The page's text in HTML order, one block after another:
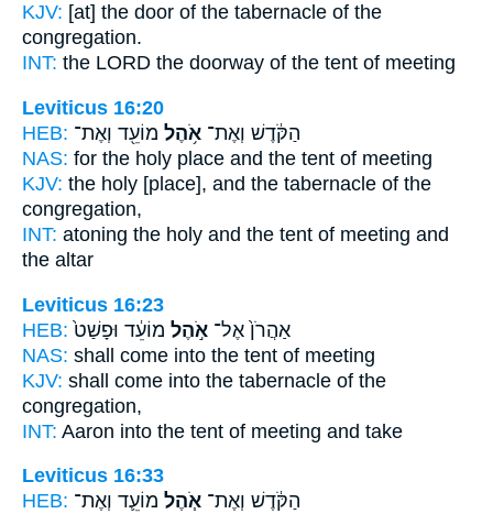
KJV: [at] the door of the tabernacle of the
congregation.
INT: the LORD the doorway of the tent of meeting
Leviticus 16:20
HEB:
הַקֹּ֔דֶשׁ וְאֶת־ אֹ֥הֶל מוֹעֵ֖ד וְאֶת־
NAS: for the holy place and the tent of meeting
KJV: the holy [place], and the tabernacle of the
congregation,
INT: atoning the holy and the tent of meeting and
the altar
Leviticus 16:23
HEB:
אַהֲרֹן֙ אֶל־ אֹ֣הֶל מוֹעֵ֔ד וּפָשַׁט֙
NAS: shall come into the tent of meeting
KJV: shall come into the tabernacle of the
congregation,
INT: Aaron into the tent of meeting and take
Leviticus 16:33
HEB:
הַקֹּ֔דֶשׁ וְאֶת־ אֹ֧הֶל מוֹעֵ֛ד וְאֶת־